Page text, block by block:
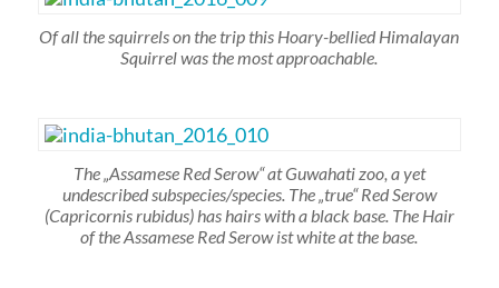
Of all the squirrels on the trip this Hoary-bellied Himalayan
Squirrel was the most approachable.
The „Assamese Red Serow“ at Guwahati zoo, a yet
undescribed subspecies/species. The „true“ Red Serow
(Capricornis rubidus)has hairs with a black base. The Hair
of the Assamese Red Serow ist white at the base.